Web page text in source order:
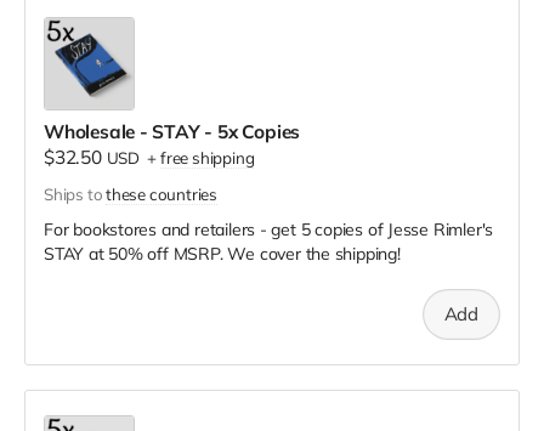
Wholesale - STAY - 5x Copies
$32.50 USD +free shipping
Ships tothese countries
For bookstores and retailers - get 5 copies of Jesse Rimler's
STAY at50% off MSRP. We cover the shipping!
Add